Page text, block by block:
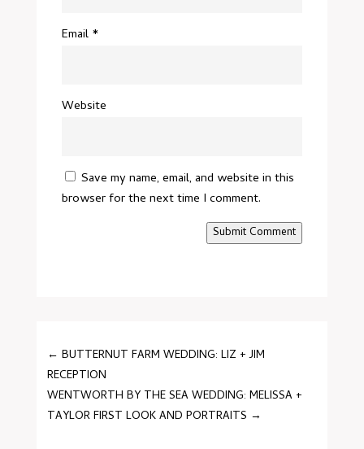
Email *
Website
Save my name, email, and website in this
browser for the next time I comment.
Submit Comment
←BUTTERNUT FARM WEDDING: LIZ + JIM
RECEPTION
WENTWORTH BY THE SEA WEDDING: MELISSA +
TAYLOR FIRST LOOK AND PORTRAITS →